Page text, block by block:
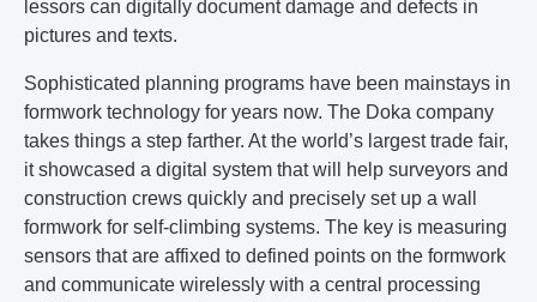
lessors can digitally document damage and defects in
pictures and texts.
Sophisticated planning programs have been mainstays in
formwork technology for years now. The Doka company
takes things a step farther. At the world’s largest trade fair,
it showcased a digital system that will help surveyors and
construction crews quickly and precisely set up a wall
formwork for self-climbing systems. The key is measuring
sensors that are affixed to defined points on the formwork
and communicate wirelessly with a central processing